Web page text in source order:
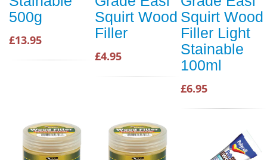
500g
£13.95
Squirt Wood
Filler
£4.95
Squirt Wood
Filler Light
Stainable
100ml
£6.95